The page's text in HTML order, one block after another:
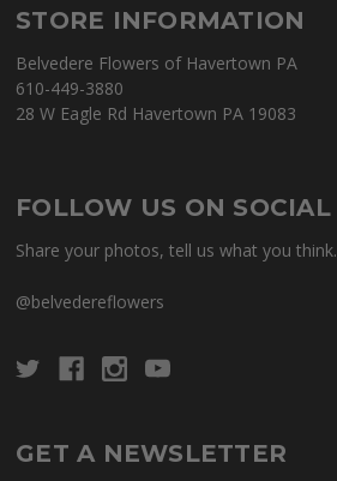
STORE INFORMATION
Belvedere Flowers of Havertown PA
610-449-3880
28 W Eagle Rd Havertown PA 19083
FOLLOW US ON SOCIAL
Share your photos, tell us what you think.
@belvedereflowers
GET A NEWSLETTER